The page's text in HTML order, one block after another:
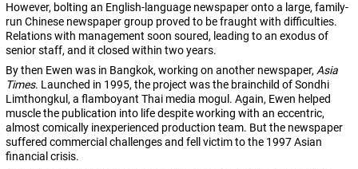
However, bolting an English-language newspaper onto a large, family-
run Chinese newspaper group proved to be fraught with difficulties.
Relations with management soon soured, leading to an exodus of
senior staff, and it closed within two years.
By then Ewen was in Bangkok, working on another newspaper, Asia
Times. Launched in 1995, the project was the brainchild of Sondhi
Limthongkul, a flamboyant Thai media mogul. Again, Ewen helped
muscle the publication into life despite working with an eccentric,
almost comically inexperienced production team. But the newspaper
suffered commercial challenges and fell victim to the 1997 Asian
financial crisis.